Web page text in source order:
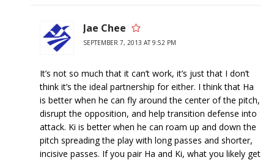
Jae Chee
SEPTEMBER 7, 2013 AT 9:52 PM
It’s not so much that it can’t work, it’s just that I don’t
think it’s the ideal partnership for either. I think that Ha
is better when he can fly around the center of the pitch,
disrupt the opposition, and help transition defense into
attack. Ki is better when he can roam up and down the
pitch spreading the play with long passes and shorter,
incisive passes. If you pair Ha and Ki, what you likely get